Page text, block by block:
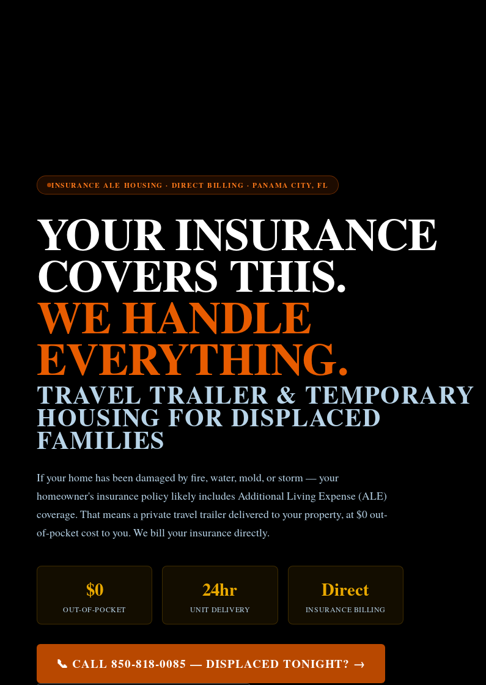
INSURANCE ALE HOUSING · DIRECT BILLING · PANAMA CITY, FL
YOUR INSURANCE
COVERS THIS.
WE HANDLE
EVERYTHING.
TRAVEL TRAILER & TEMPORARY
HOUSING FOR DISPLACED
FAMILIES
If your home has been damaged by fire, water, mold, or storm — your
homeowner's insurance policy likely includes Additional Living Expense (ALE)
coverage. That means a private travel trailer delivered to your property, at $0 out-
of-pocket cost to you. We bill your insurance directly.
$0
OUT-OF-POCKET
24hr
UNIT DELIVERY
Direct
INSURANCE BILLING
📞 CALL 850-818-0085 — DISPLACED TONIGHT? →